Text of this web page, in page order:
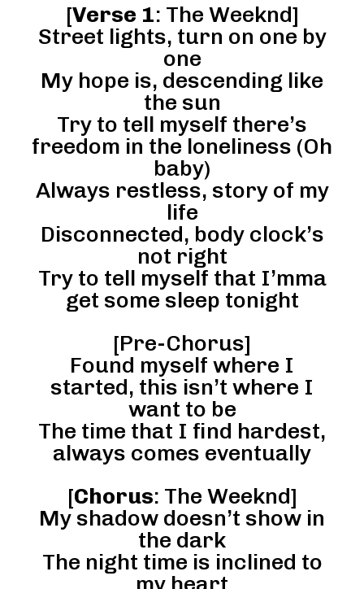
[Verse 1: The Weeknd]
Street lights, turn on one by
one
My hope is, descending like
the sun
Try to tell myself there’s
freedom in the loneliness (Oh
baby)
Always restless, story of my
life
Disconnected, body clock’s
not right
Try to tell myself that I’mma
get some sleep tonight
[Pre-Chorus]
Found myself where I
started, this isn’t where I
want to be
The time that I find hardest,
always comes eventually
[Chorus: The Weeknd]
My shadow doesn’t show in
the dark
The night time is inclined to
my heart